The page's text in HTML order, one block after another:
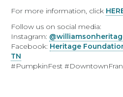
For more information, click
Follow us on social media:
Instagram:
Facebook: Heritage
TN
#PumpkinFest